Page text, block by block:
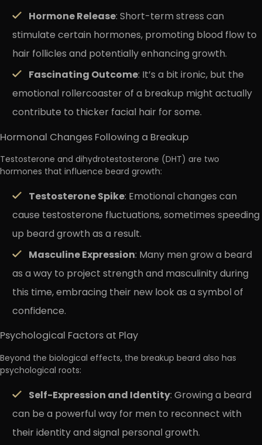
Hormone Release: Short-term stress can
stimulate certain hormones, promoting blood flow to
hair follicles and potentially enhancing growth.
Fascinating Outcome: It’s a bit ironic, but the
emotional rollercoaster of a breakup might actually
contribute to thicker facial hair for some.
Hormonal Changes Following a Breakup
Testosterone and dihydrotestosterone (DHT) are two
hormones that influence beard growth:
Testosterone Spike: Emotional changes can
cause testosterone fluctuations, sometimes speeding
up beard growth as a result.
Masculine Expression: Many men grow a beard
as a way to project strength and masculinity during
this time, embracing their new look as a symbol of
confidence.
Psychological Factors at Play
Beyond the biological effects, the breakup beard also has
psychological roots:
Self-Expression and Identity: Growing a beard
can be a powerful way for men to reconnect with
their identity and signal personal growth.